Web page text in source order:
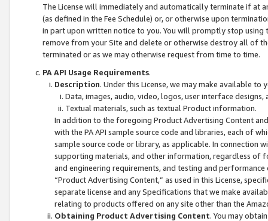
The License will immediately and automatically terminate if at
(as defined in the Fee Schedule) or, or otherwise upon
in part upon written notice to you. You will promptly stop using
remove from your Site and delete or otherwise destroy all of
terminated or as we may otherwise request from time to time.
PA API Usage Requirements.
Description. Under this License, we may make available
Data, images, audio, video, logos, user interface designs,
Textual materials, such as textual Product information.
In addition to the foregoing Product Advertising Content
with the PA API sample source code and libraries, each of
sample source code or library, as applicable. In connection
supporting materials, and other information, regardless of
and engineering requirements, and testing and
“Product Advertising Content,” as used in this License,
separate license and any Specifications that we make
relating to products offered on any site other than the
Obtaining Product Advertising Content. You may